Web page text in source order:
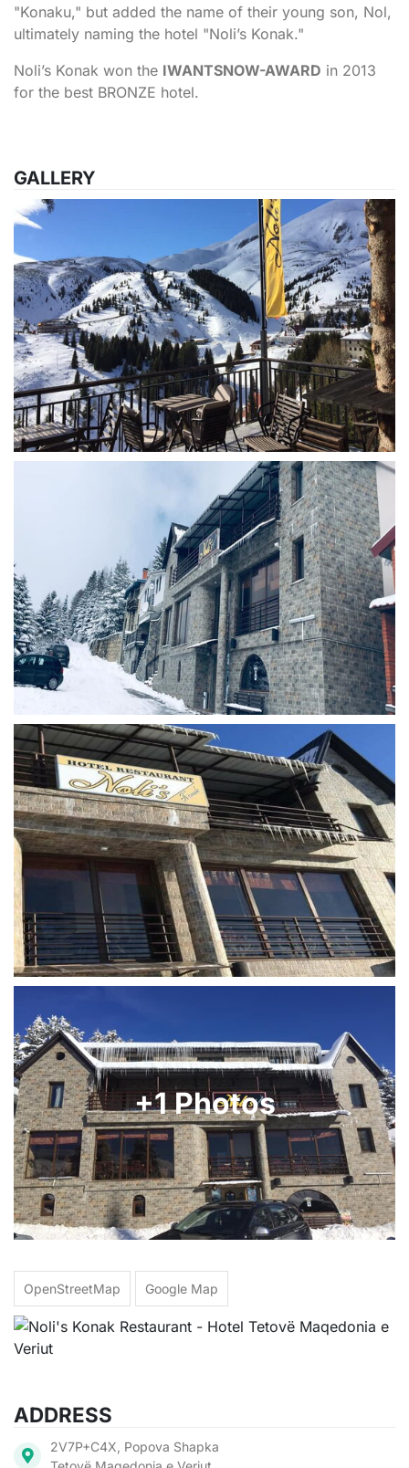
"Konaku," but added the name of their young son, Nol,
ultimately naming the hotel "Noli’s Konak."
Noli’s Konak won the IWANTSNOW-AWARD in 2013
for the best BRONZE hotel.
GALLERY
+1 Photos
OpenStreetMap Google Map
ADDRESS
2V7P+C4X, Popova Shapka